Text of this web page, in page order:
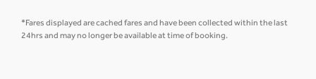
*Fares displayed are cached fares and have been collected within the last
24hrs and may no longer be available at time of booking.